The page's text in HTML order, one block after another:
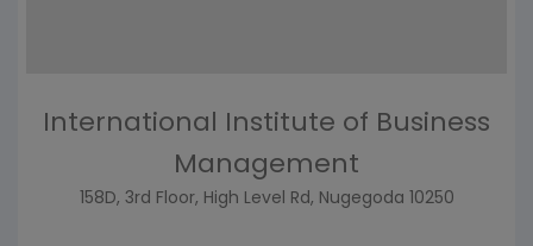
International Institute of Business
Management
158D, 3rd Floor, High Level Rd, Nugegoda 10250